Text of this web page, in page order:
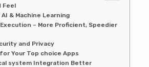
Feel
& Machine Learning
– More Proficient, Speedier
and Privacy
Your Top choice Apps
system Integration Better